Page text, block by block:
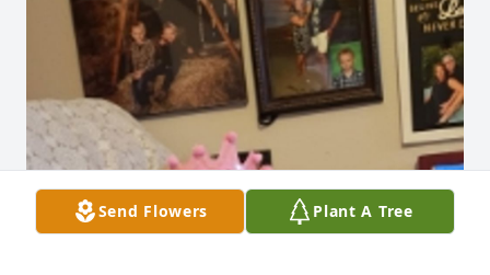
Send Flowers Plant A Tree